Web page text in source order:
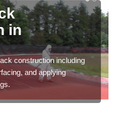
in
construction including
and applying